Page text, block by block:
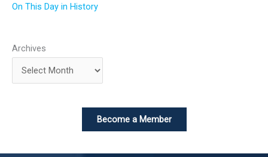
On This Day in History
Archives
Become a Member